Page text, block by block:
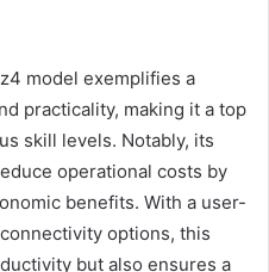
model exemplifies a
practicality, making it a top
skill levels. Notably, its
operational costs by
benefits. With a user-
options, this
but also ensures a